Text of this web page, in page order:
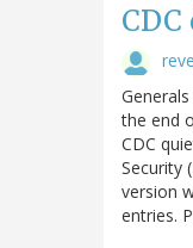
the end
CDC
Security
version
entries.